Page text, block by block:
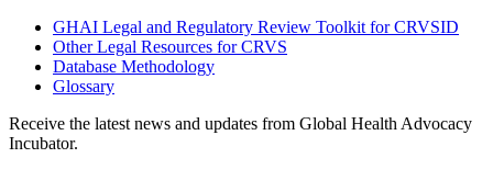
GHAI Legal and Regulatory Review Toolkit for CRVSID
Other Legal Resources for CRVS
Database Methodology
Glossary
Receive the latest news and updates from Global Health Advocacy
Incubator.